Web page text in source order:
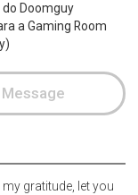
Doomguy
a Gaming Room
Message
gratitude, let you